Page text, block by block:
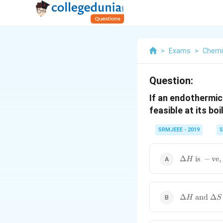
> Exams >
Question:
If an
feasible at its
SRMJEEE - 2019
\Delta H
\text{ is }
ΔH is − ve,
\Delta H
ΔH and ΔS